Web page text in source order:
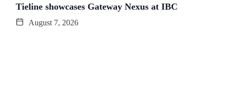
Tieline showcases Gateway Nexus at IBC
August 7, 2026